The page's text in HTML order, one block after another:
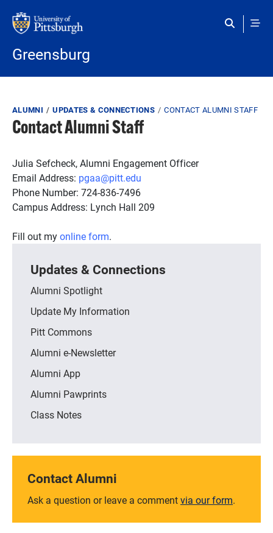
Greensburg
Breadcrumb
ALUMNI UPDATES & CONNECTIONS CONTACT ALUMNI STAFF
Contact Alumni Staff
Julia Sefcheck, Alumni Engagement Officer
Email Address: pgaa@pitt.edu
Phone Number: 724-836-7496
Campus Address: Lynch Hall 209
Fill out myonline form.
Updates & Connections
Alumni Spotlight
Update My Information
Pitt Commons
Alumni e-Newsletter
Alumni App
Alumni Pawprints
Class Notes
Contact Alumni
Ask a question or leave a commentvia our form.